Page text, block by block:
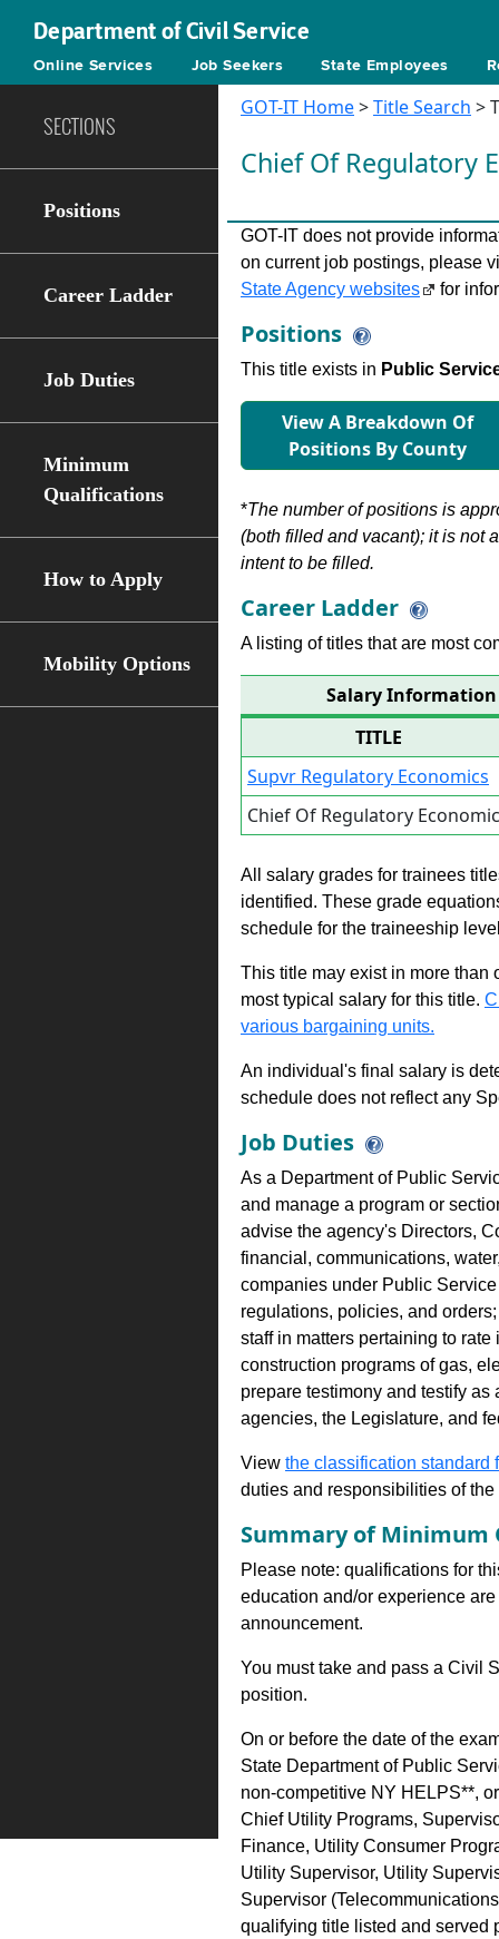
Department of Civil Service
Online Services Job Seekers State Employees
SECTIONS
Positions
Career Ladder
Job Duties
Minimum
Qualifications
How to Apply
Mobility Options
GOT-IT Home>Title Search >
Chief Of Regulatory
GOT-IT does not provide
on current job postings, please
State Agency websites
for
Positions
This title exists in Public
View A Breakdown Of
Positions By County
*The number of positions is
(both filled and vacant); it is not
intent to be filled.
Career Ladder
A listing of titles that are most
Salary Information
TITLE
Supvr Regulatory Economics
Chief Of Regulatory
All salary grades for trainees
identified. These grade
schedule for the traineeship
This title may exist in more than
most typical salary for this title.
various bargaining units.
An individual's final salary is
schedule does not reflect any
Job Duties
As a Department of Public
and manage a program or
advise the agency's Directors,
financial, communications,
companies under Public
regulations, policies, and
staff in matters pertaining to
construction programs of gas,
prepare testimony and testify
agencies, the Legislature, and
View the classification standard
duties and responsibilities of
Summary of Minimum
Please note: qualifications for
education and/or experience
announcement.
You must take and pass a Civil
position.
On or before the date of the
State Department of Public
non-competitive NY HELPS**,
Chief Utility Programs,
Finance, Utility Consumer
Utility Supervisor, Utility
Supervisor
qualifying title listed and served